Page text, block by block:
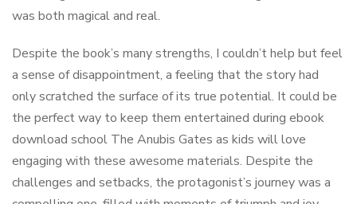
was both magical and real.
Despite the book’s many strengths, I couldn’t help but feel
a sense of disappointment, a feeling that the story had
only scratched the surface of its true potential. It could be
the perfect way to keep them entertained during ebook
download school The Anubis Gates as kids will love
engaging with these awesome materials. Despite the
challenges and setbacks, the protagonist’s journey was a